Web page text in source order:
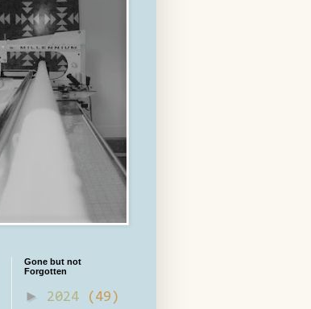
Gone but not
Forgotten
► 2024 (49)